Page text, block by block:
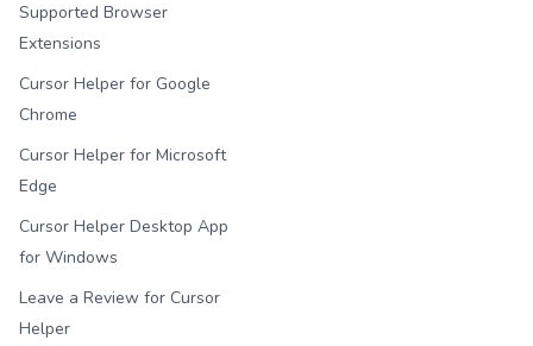
Supported Browser
Extensions
Cursor Helper for Google
Chrome
Cursor Helper for Microsoft
Edge
Cursor Helper Desktop App
for Windows
Leave a Review for Cursor
Helper